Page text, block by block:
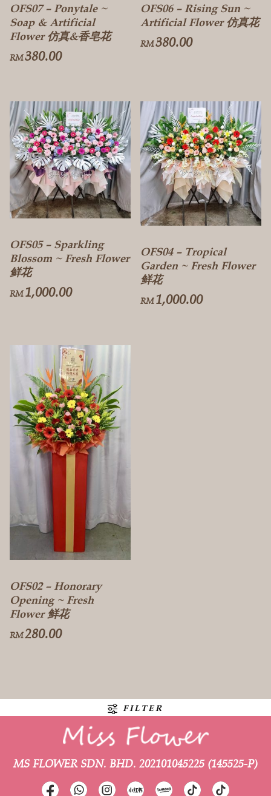
OFS07 – Ponytale ~
Soap & Artificial
Flower 仿真&香皂花
RM380.00
OFS06 – Rising Sun ~
Artificial Flower 仿真花
RM380.00
OFS05 – Sparkling
Blossom ~ Fresh Flower
鲜花
RM 1,000.00
OFS04 – Tropical
Garden ~ Fresh Flower
鲜花
RM1,000.00
OFS02 – Honorary
Opening ~ Fresh
Flower 鲜花
RM280.00
FILTER
MS FLOWER SDN. BHD. 202101045225 (145525-P)